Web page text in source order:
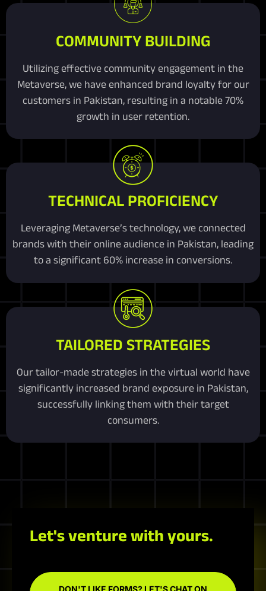
COMMUNITY BUILDING
Utilizing effective community engagement in the
Metaverse, we have enhanced brand loyalty for our
customers in Pakistan, resulting in a notable 70%
growth in user retention.
TECHNICAL PROFICIENCY
Leveraging Metaverse’s technology, we connected
brands with their online audience in Pakistan, leading
to a significant 60% increase in conversions.
TAILORED STRATEGIES
Our tailor-made strategies in the virtual world have
significantly increased brand exposure in Pakistan,
successfully linking them with their target
consumers.
Let's venture with yours.